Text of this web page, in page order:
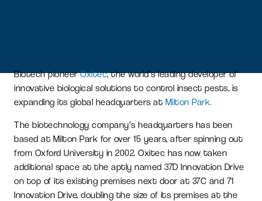
Biotech pioneerOxitec, the world’s leading developer of
innovative biological solutions to control insect pests, is
expanding its global headquarters at Milton Park.
The biotechnology company’s headquarters has been
based at Milton Park for over 15 years, after spinning out
from Oxford University in 2002. Oxitec has now taken
additional space at the aptly named 37D Innovation Drive
on top of its existing premises next door at 37C and 71
Innovation Drive, doubling the size of its premises at the